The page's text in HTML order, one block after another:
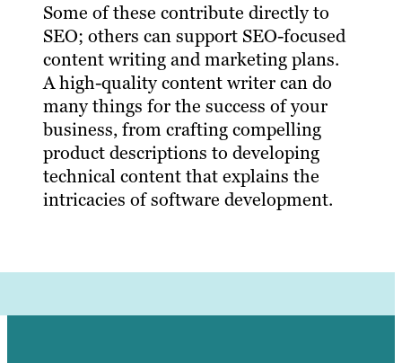
Some of these contribute directly to
SEO; others can support SEO-focused
content writing and marketing plans.
A high-quality content writer can do
many things for the success of your
business, from crafting compelling
product descriptions to developing
technical content that explains the
intricacies of software development.